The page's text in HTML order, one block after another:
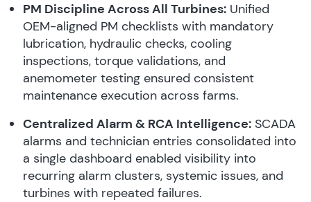
PM Discipline Across All Turbines: Unified
OEM-aligned PM checklists with mandatory
lubrication, hydraulic checks, cooling
inspections, torque validations, and
anemometer testing ensured consistent
maintenance execution across farms.
Centralized Alarm & RCA Intelligence: SCADA
alarms and technician entries consolidated into
a single dashboard enabled visibility into
recurring alarm clusters, systemic issues, and
turbines with repeated failures.